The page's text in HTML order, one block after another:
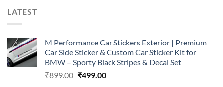
LATEST
M Performance Car Stickers Exterior | Premium
Car Side Sticker & Custom Car Sticker Kit for
BMW – Sporty Black Stripes & Decal Set
₹899.00 Original
₹499.00Current